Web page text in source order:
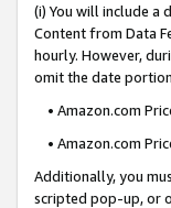
(i) You will include
Content from Data
hourly. However,
omit the date
• Amazon.com
• Amazon.com
Additionally, you
scripted pop-up, or